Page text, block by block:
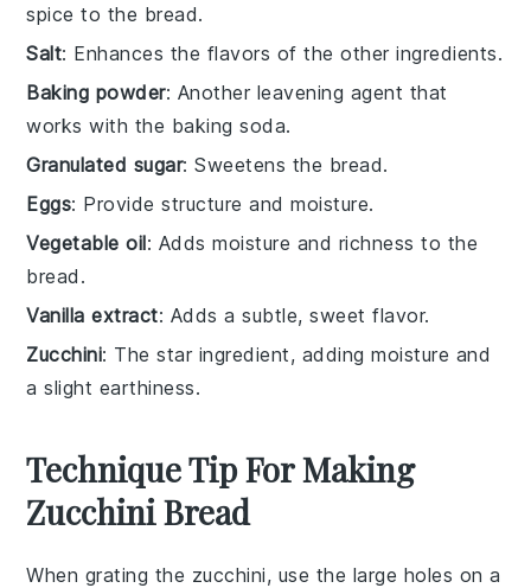
spice to the bread.
Salt: Enhances the flavors of the other ingredients.
Baking powder: Another leavening agent that
works with the baking soda.
Granulated sugar: Sweetens the bread.
Eggs: Provide structure and moisture.
Vegetable oil: Adds moisture and richness to the
bread.
Vanilla extract: Adds a subtle, sweet flavor.
Zucchini: The star ingredient, adding moisture and
a slight earthiness.
Technique Tip For Making
Zucchini Bread
When grating the zucchini, use the large holes on a